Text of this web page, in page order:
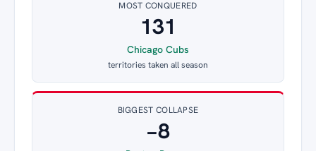
MOST CONQUERED
131
Chicago Cubs
territories taken all season
BIGGEST COLLAPSE
−8